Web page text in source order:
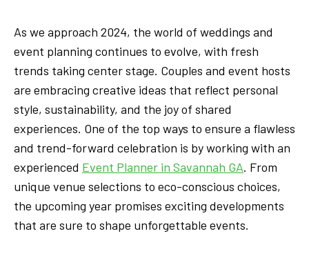
As we approach 2024, the world of weddings and
event planning continues to evolve, with fresh
trends taking center stage. Couples and event hosts
are embracing creative ideas that reflect personal
style, sustainability, and the joy of shared
experiences. One of the top ways to ensure a flawless
and trend-forward celebration is by working with an
experienced Event Planner in Savannah GA. From
unique venue selections to eco-conscious choices,
the upcoming year promises exciting developments
that are sure to shape unforgettable events.